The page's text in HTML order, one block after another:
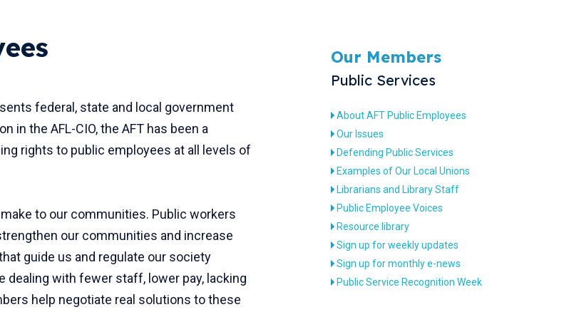
federal, state and local government
in the AFL-CIO, the AFT has been a
rights to public employees at all levels of
to our communities. Public workers
our communities and increase
guide us and regulate our society
with fewer staff, lower pay, lacking
help negotiate real solutions to these
Our Members
Public Services
About AFT Public Employees
Our Issues
Defending Public Services
Examples of Our Local Unions
Librarians and Library Staff
Public Employee Voices
Resource library
Sign up for weekly updates
Sign up for monthly e-news
Public Service Recognition Week